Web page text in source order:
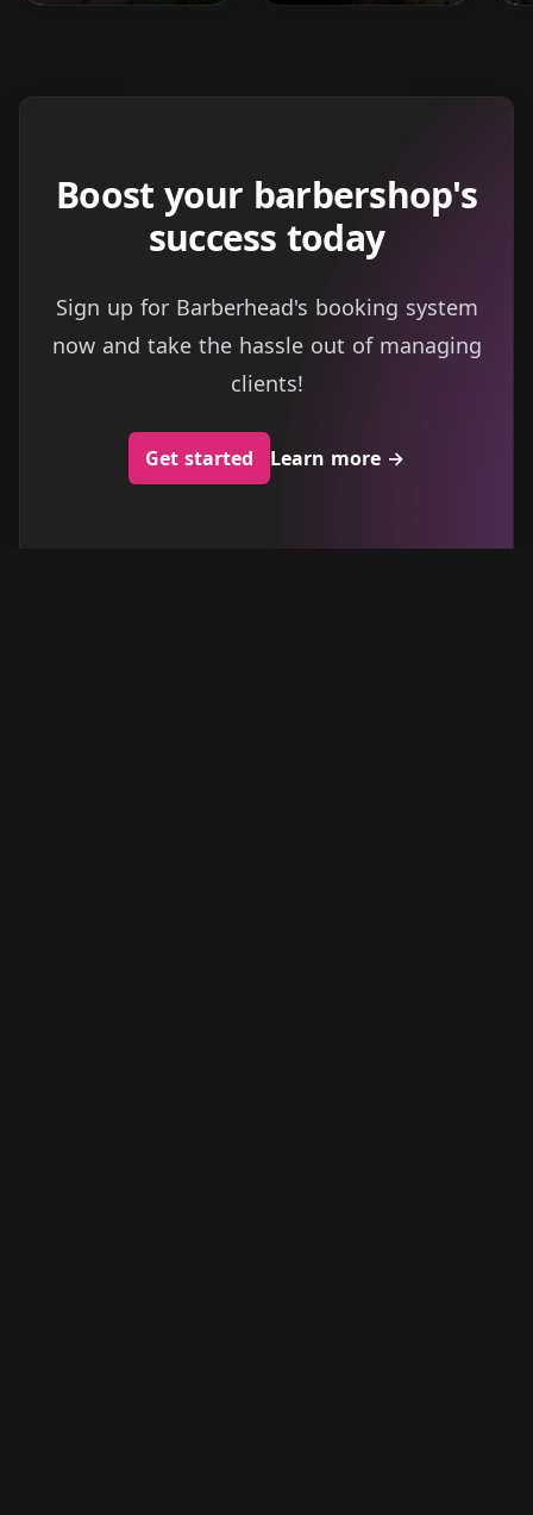
Boost your barbershop's
success today
Sign up for Barberhead's booking system
now and take the hassle out of managing
clients!
Get started Learn more →